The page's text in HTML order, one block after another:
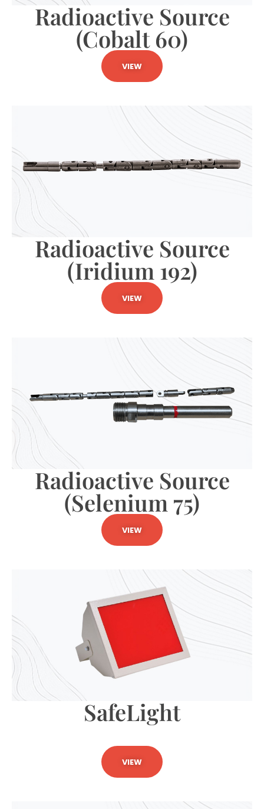
Radioactive Source
(Cobalt 60)
VIEW
Radioactive Source
(Iridium 192)
VIEW
Radioactive Source
(Selenium 75)
VIEW
SafeLight
VIEW